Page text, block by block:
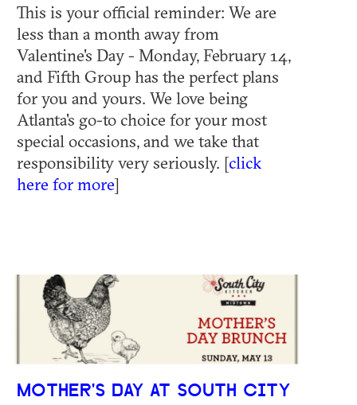
This is your official reminder: We are
less than a month away from
Valentine's Day - Monday, February 14,
and Fifth Group has the perfect plans
for you and yours. We love being
Atlanta's go-to choice for your most
special occasions, and we take that
responsibility very seriously. [click
here for more]
MOTHER'S DAY AT SOUTH CITY